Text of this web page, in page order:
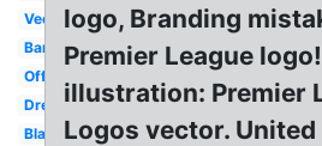
Vector
Barclays
Official
Dream
Black
logo, Branding
Premier League
illustration: Premier
Logos vector.